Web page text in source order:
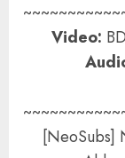
Video:
[NeoSubs]